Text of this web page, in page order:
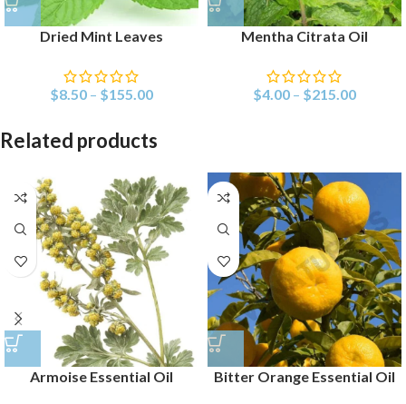
Dried Mint Leaves
$8.50 – $155.00
Mentha Citrata Oil
$4.00 – $215.00
Related products
Armoise Essential Oil Bitter Orange Essential Oil